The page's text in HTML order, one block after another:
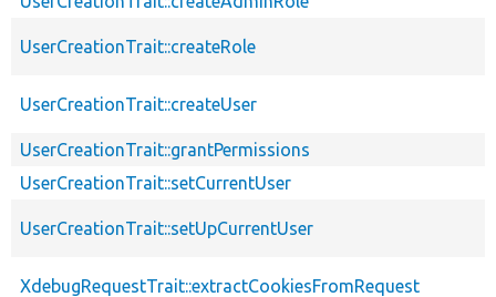
UserCreationTrait::createRole
UserCreationTrait::createUser
UserCreationTrait::grantPermissions
UserCreationTrait::setCurrentUser
UserCreationTrait::setUpCurrentUser
XdebugRequestTrait::extractCookiesFromRequest